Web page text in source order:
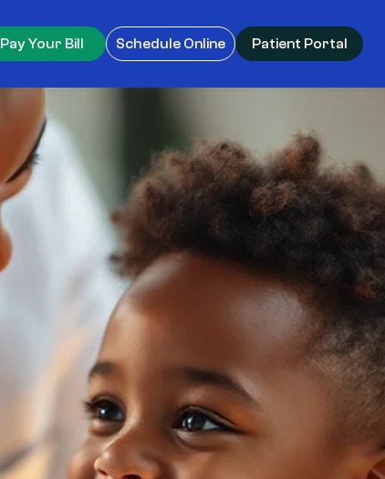
Pay Your Bill Schedule Online Patient Portal